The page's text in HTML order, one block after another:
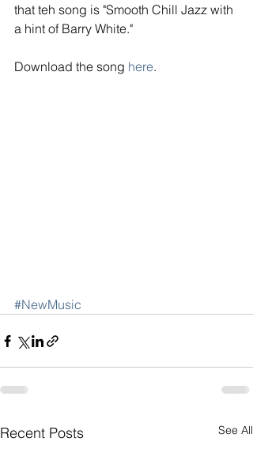
that teh song is "Smooth Chill Jazz with
a hint of Barry White."
Download the song here.
#NewMusic
Recent Posts See All